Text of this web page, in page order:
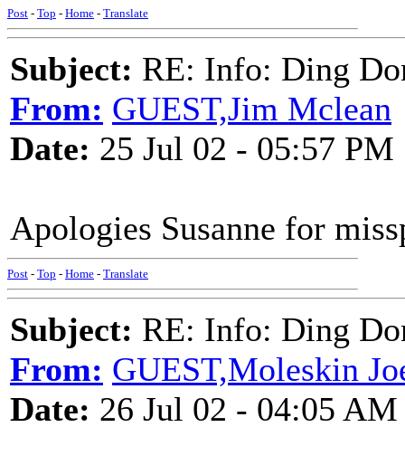
Post - Top - Home - Translate
Subject: RE: Info: Ding
From: GUEST,Jim Mclean
Date: 25 Jul 02 - 05:57 PM
Apologies Susanne for
Post - Top - Home - Translate
Subject: RE: Info: Ding
From: GUEST,Moleskin
Date: 26 Jul 02 - 04:05 AM